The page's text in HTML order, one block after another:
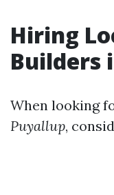
Hiring
Builders
When looking
Puyallup,